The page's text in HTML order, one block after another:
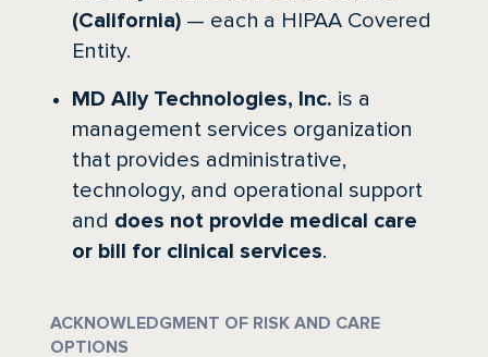
(California)— each a HIPAA Covered
Entity.
MD Ally Technologies, Inc. is a
management services organization
that provides administrative,
technology, and operational support
and does not provide medical care
or bill for clinical services.
ACKNOWLEDGMENT OF RISK AND CARE
OPTIONS